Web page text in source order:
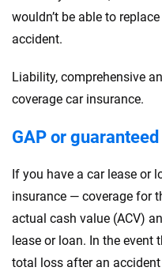
wouldn’t be able to
accident.
Liability, comprehensive
coverage car insurance.
GAP or
If you have a car lease or
insurance — coverage for
actual cash value (ACV)
lease or loan. In the event
total loss after an accident